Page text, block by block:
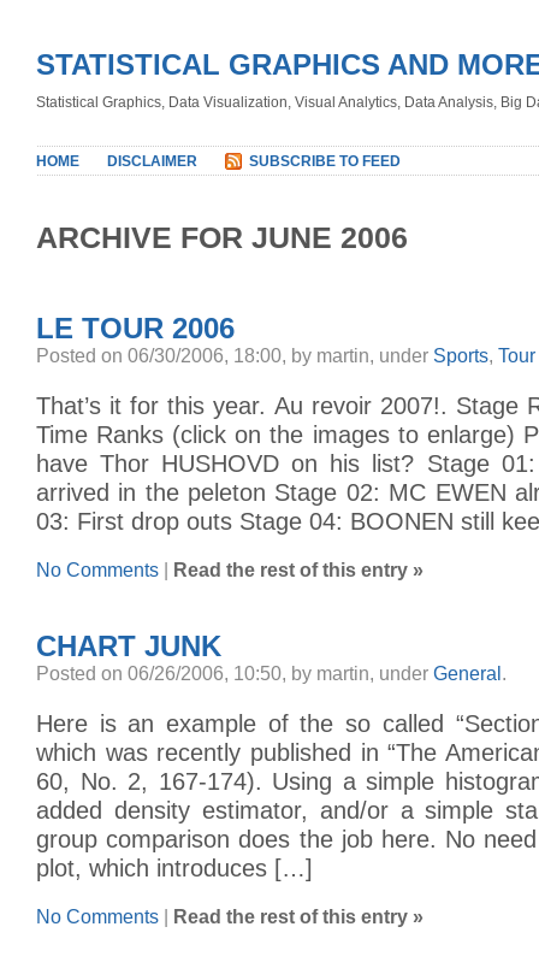
STATISTICAL GRAPHICS AND
Statistical Graphics, Data Visualization, Visual Analytics, Data Analysis, Big
HOME DISCLAIMER SUBSCRIBE TO FEED
ARCHIVE FOR JUNE 2006
LE TOUR 2006
Posted on 06/30/2006, 18:00, by martin, under Sports,
That’s it for this year. Au revoir 2007!. Stage
Time Ranks (click on the images to enlarge)
have Thor HUSHOVD on his list? Stage
arrived in the peleton Stage 02: MC EWEN
03: First drop outs Stage 04: BOONEN still
No Comments Read the rest of this entry »
CHART JUNK
Posted on 06/26/2006, 10:50, by martin, under General .
Here is an example of the so called
which was recently published in “The
60, No. 2, 167-174). Using a simple
added density estimator, and/or a simple
group comparison does the job here. No
plot, which introduces […]
No Comments Read the rest of this entry »